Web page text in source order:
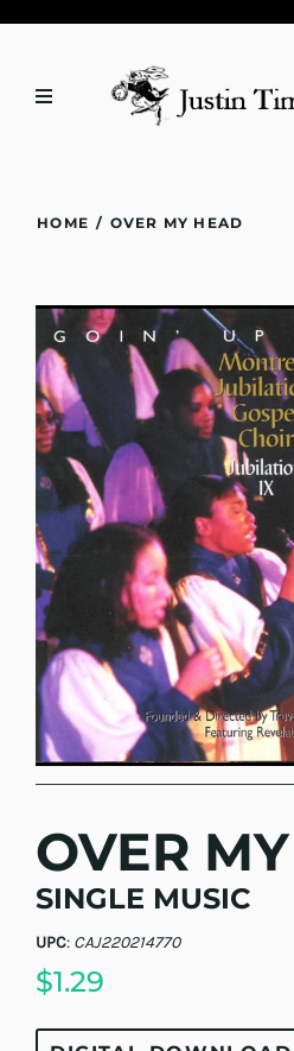
HOME / OVER MY HEAD
OVER
SINGLE MUSIC
UPC: CAJ220214770
$1.29